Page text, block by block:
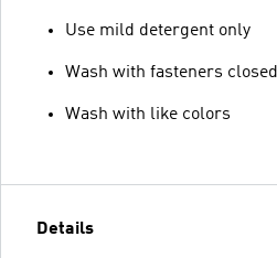
Use mild detergent only
Wash with fasteners closed
Wash with like colors
Details